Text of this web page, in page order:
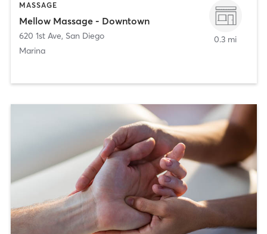
MASSAGE
Mellow Massage - Downtown
620 1st Ave, San Diego
Marina
0.3 mi